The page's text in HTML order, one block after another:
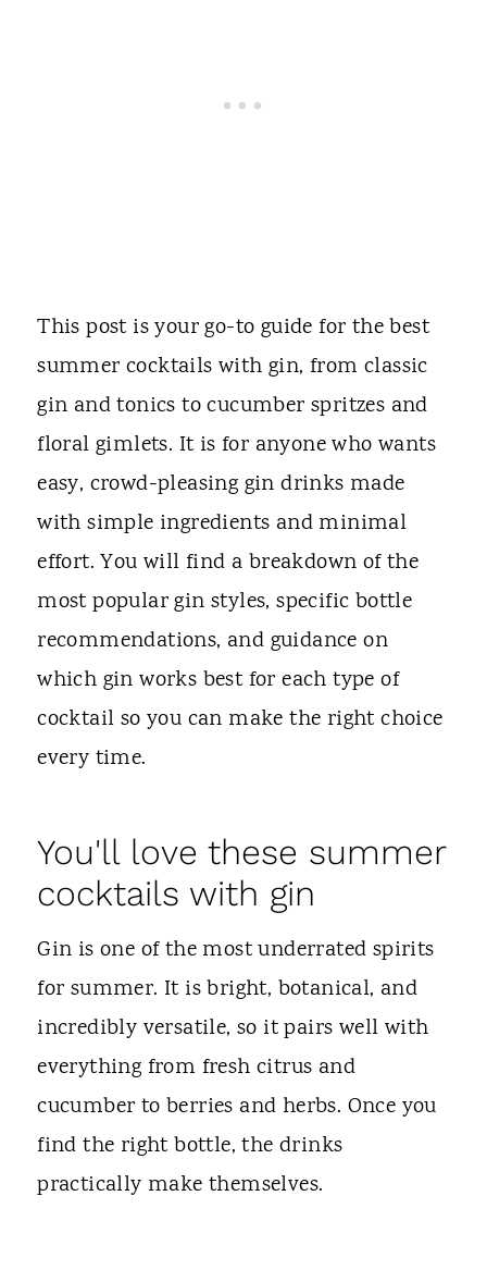
This post is your go-to guide for the best
summer cocktails with gin, from classic
gin and tonics to cucumber spritzes and
floral gimlets. It is for anyone who wants
easy, crowd-pleasing gin drinks made
with simple ingredients and minimal
effort. You will find a breakdown of the
most popular gin styles, specific bottle
recommendations, and guidance on
which gin works best for each type of
cocktail so you can make the right choice
every time.
You'll love these summer
cocktails with gin
Gin is one of the most underrated spirits
for summer. It is bright, botanical, and
incredibly versatile, so it pairs well with
everything from fresh citrus and
cucumber to berries and herbs. Once you
find the right bottle, the drinks
practically make themselves.